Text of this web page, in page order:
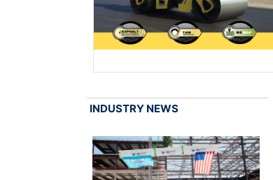
INDUSTRY NEWS